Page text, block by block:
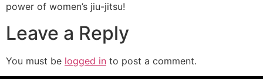
power of women’s jiu-jitsu!
Leave a Reply
You must be logged in to post a comment.